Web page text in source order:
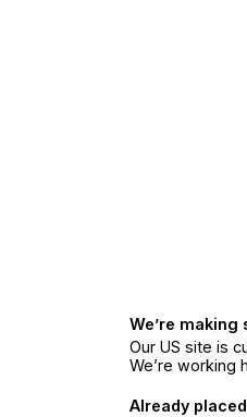
We’re making
Our US site is
We’re working
Already